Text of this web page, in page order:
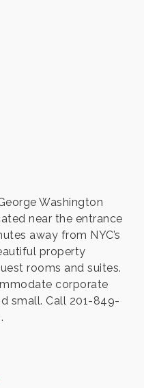
Washington
near the entrance
away from NYC’s
property
rooms and suites.
corporate
small. Call 201-849-